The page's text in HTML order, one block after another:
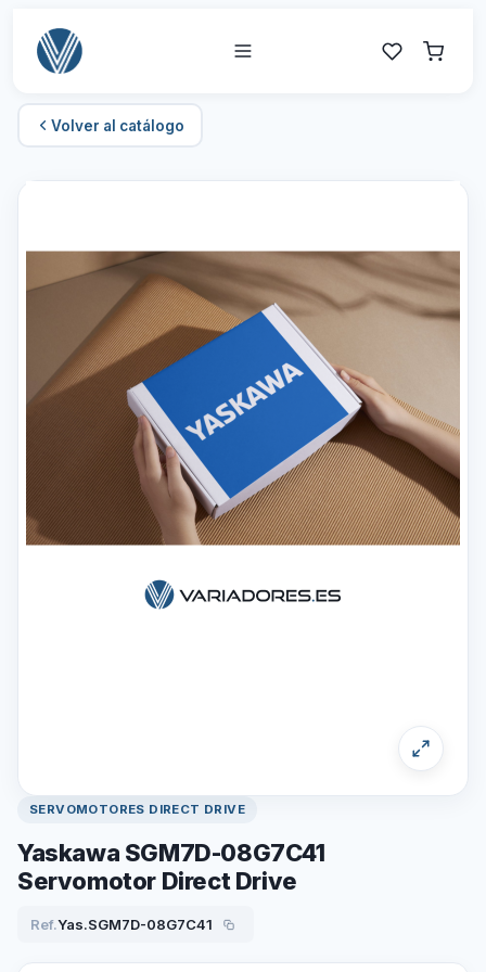
Volver al catálogo
SERVOMOTORES DIRECT DRIVE
Yaskawa SGM7D-08G7C41
Servomotor Direct Drive
Ref.Yas.SGM7D-08G7C41